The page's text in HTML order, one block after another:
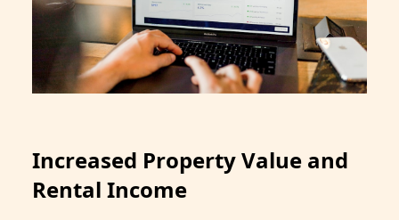
Increased Property Value and
Rental Income